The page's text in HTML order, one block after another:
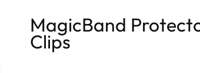
MagicBand
Clips